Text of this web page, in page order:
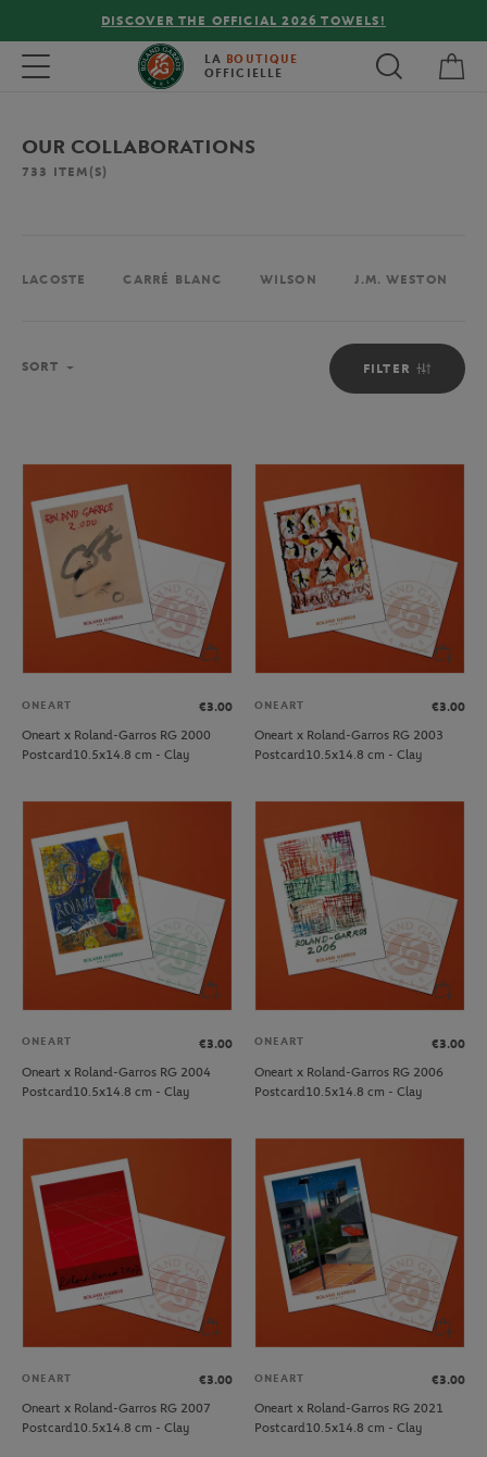
FREE DELIVERY ON ORDERS OVER €80 !
Toggle navigation LA BOUTIQUE
OFFICIELLE
OUR COLLABORATIONS
733 ITEM(S)
LACOSTE CARRÉ BLANC WILSON J.M. WESTON
FILTER
SORT
ONEART
€3.00
Oneart x Roland-Garros RG 2000
Postcard10.5x14.8 cm - Clay
ONEART
€3.00
Oneart x Roland-Garros RG 2003
Postcard10.5x14.8 cm - Clay
ONEART
€3.00
Oneart x Roland-Garros RG 2004
Postcard10.5x14.8 cm - Clay
ONEART
€3.00
Oneart x Roland-Garros RG 2006
Postcard10.5x14.8 cm - Clay
ONEART
€3.00
Oneart x Roland-Garros RG 2007
Postcard10.5x14.8 cm - Clay
ONEART
€3.00
Oneart x Roland-Garros RG 2021
Postcard10.5x14.8 cm - Clay